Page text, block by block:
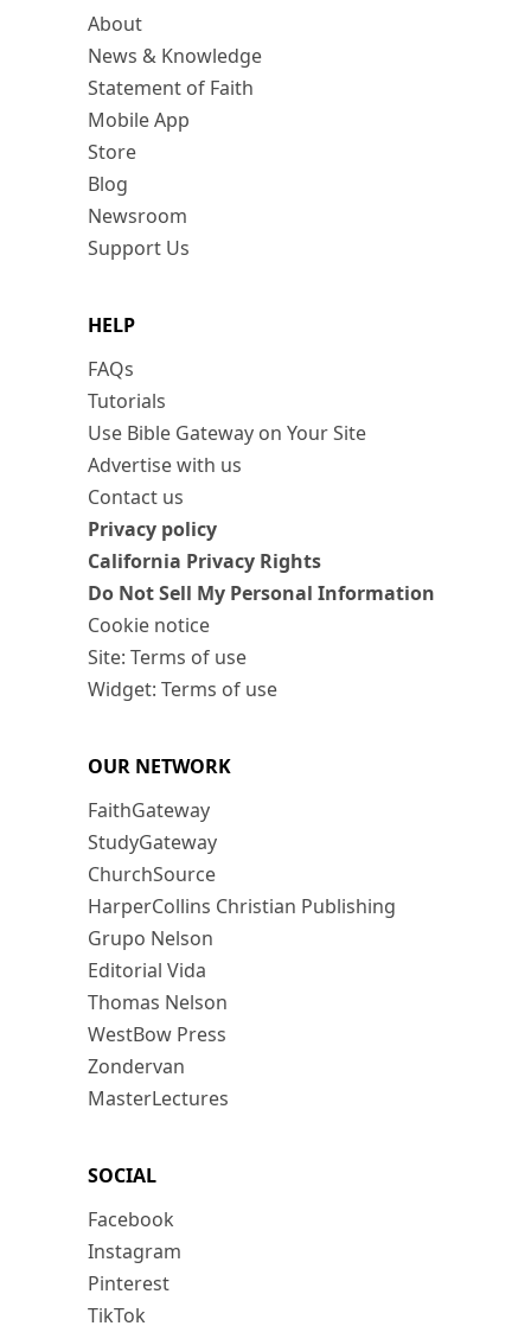
About
News & Knowledge
Statement of Faith
Mobile App
Store
Blog
Newsroom
Support Us
HELP
FAQs
Tutorials
Use Bible Gateway on Your Site
Advertise with us
Contact us
Privacy policy
California Privacy Rights
Do Not Sell My Personal Information
Cookie notice
Site: Terms of use
Widget: Terms of use
OUR NETWORK
FaithGateway
StudyGateway
ChurchSource
HarperCollins Christian Publishing
Grupo Nelson
Editorial Vida
Thomas Nelson
WestBow Press
Zondervan
MasterLectures
SOCIAL
Facebook
Instagram
Pinterest
TikTok